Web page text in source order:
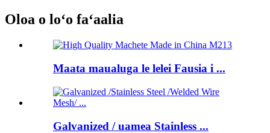
Oloa o loʻo faʻaalia
Maata maualuga le lelei Fausia i ...
Galvanized / uamea Stainless ...